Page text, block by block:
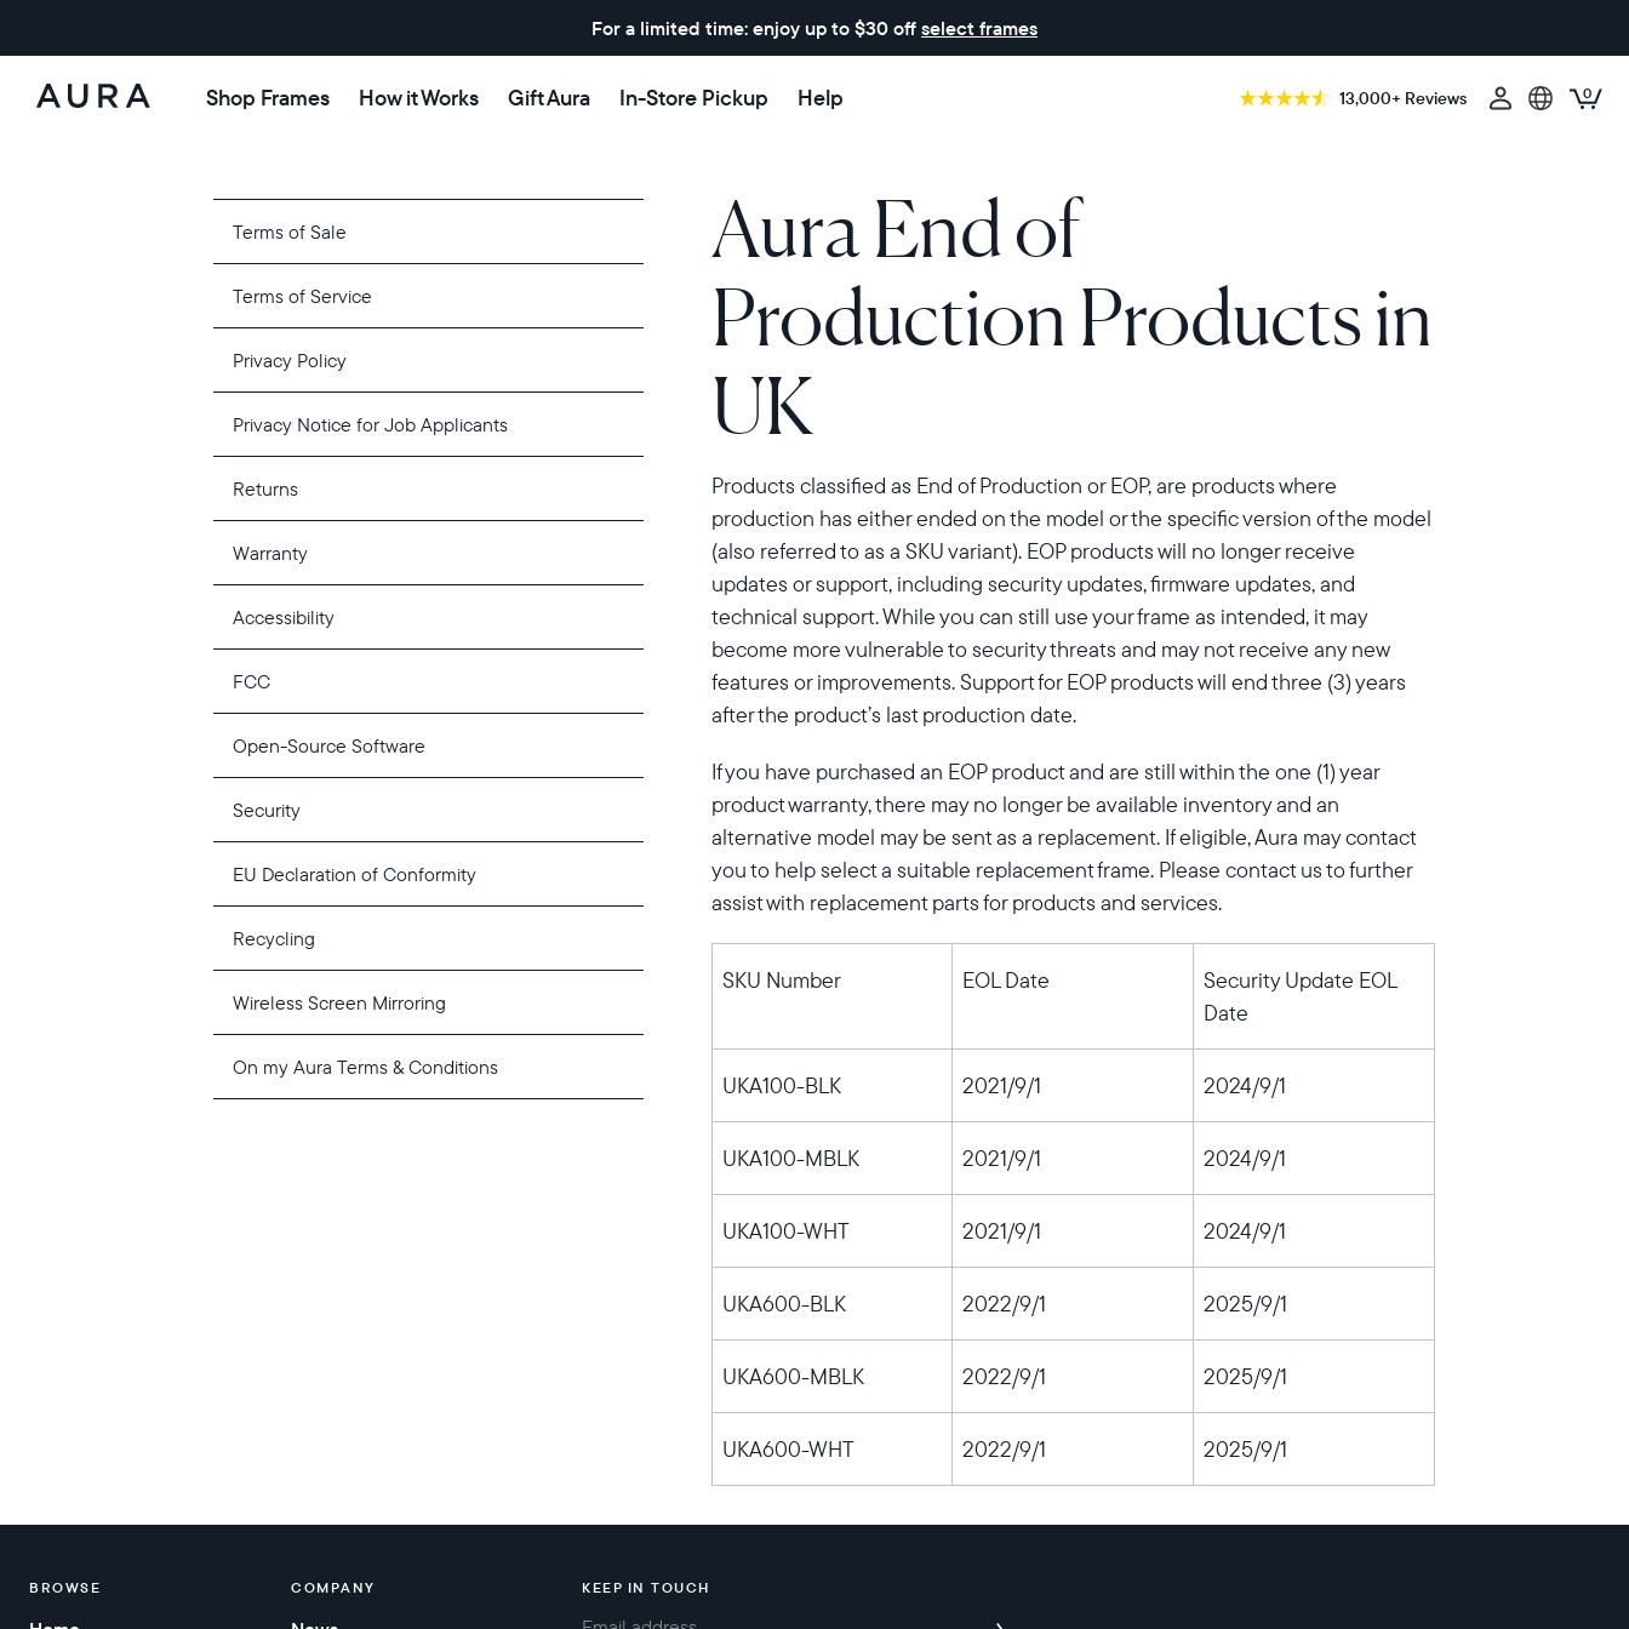
For a limited time: enjoy up to $30 off select frames
Aura
Shop Frames How it Works Gift Aura In-Store Pickup Help 13,000+ Reviews 0
Select your location
United States English
Choose country:
Choose language:
Submit
Terms of Sale
Terms of Service
Privacy Policy
Privacy Notice for Job Applicants
Returns
Warranty
Accessibility
FCC
Open-Source Software
Security
EU Declaration of Conformity
Recycling
Wireless Screen Mirroring
On my Aura Terms & Conditions
Aura End of
Production Products in
UK
Products classified as End of Production or EOP, are products where
production has either ended on the model or the specific version of the model
(also referred to as a SKU variant). EOP products will no longer receive
updates or support, including security updates, firmware updates, and
technical support. While you can still use your frame as intended, it may
become more vulnerable to security threats and may not receive any new
features or improvements. Support for EOP products will end three (3) years
after the product’s last production date.
If you have purchased an EOP product and are still within the one (1) year
product warranty, there may no longer be available inventory and an
alternative model may be sent as a replacement. If eligible, Aura may contact
you to help select a suitable replacement frame. Please contact us to further
assist with replacement parts for products and services.
SKU Number EOL Date
Security Update EOL
Date
UKA100-BLK 2021/9/1 2024/9/1
UKA100-MBLK 2021/9/1 2024/9/1
UKA100-WHT 2021/9/1 2024/9/1
UKA600-BLK 2022/9/1 2025/9/1
UKA600-MBLK 2022/9/1 2025/9/1
UKA600-WHT 2022/9/1 2025/9/1
BROWSE COMPANY KEEP IN TOUCH